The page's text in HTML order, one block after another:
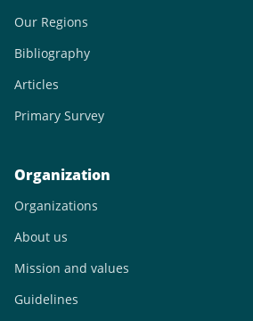
Our Regions
Bibliography
Articles
Primary Survey
Organization
Organizations
About us
Mission and values
Guidelines